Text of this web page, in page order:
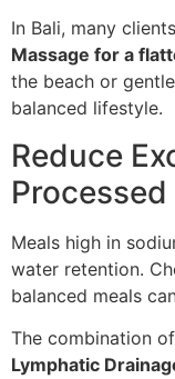
In Bali, many
Massage for a
the beach or
balanced lifestyle.
Reduce
Processed
Meals high in
water retention.
balanced meals
The combination
Lymphatic